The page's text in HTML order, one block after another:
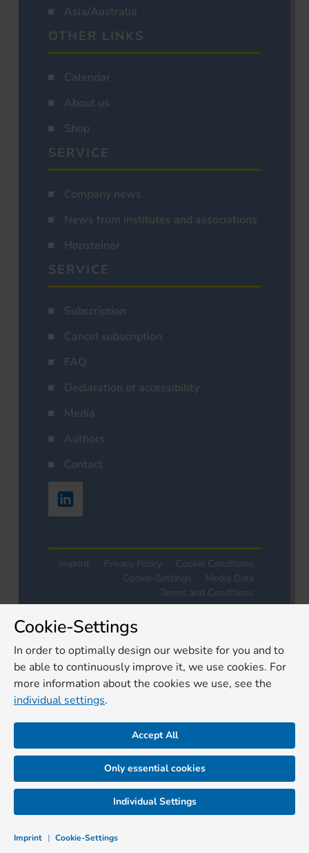
Asia/Australia
OTHER LINKS
Calendar
About us
Shop
SERVICE
Company news
News from institutes and associations
Hopsteiner
SERVICE
Subscription
Cancel subscription
FAQ
Declaration of accessibility
Media
Authors
Contact
Imprint Privacy Policy
Cookie Conditions
Cookie-Settings
Media Data
Terms and Conditions
Cookie-Settings
In order to optimally design our website for you and to
be able to continuously improve it, we use cookies. For
more information about the cookies we use, see the
individual settings.
Accept All
Only essential cookies
Imprint | Cookie-Settings
Individual Settings